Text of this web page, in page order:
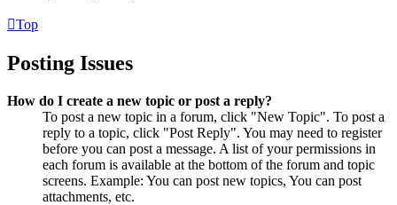
Top
Posting Issues
How do I create a new topic or post a reply?
To post a new topic in a forum, click "New Topic". To post a
reply to a topic, click "Post Reply". You may need to register
before you can post a message. A list of your permissions in
each forum is available at the bottom of the forum and topic
screens. Example: You can post new topics, You can post
attachments, etc.